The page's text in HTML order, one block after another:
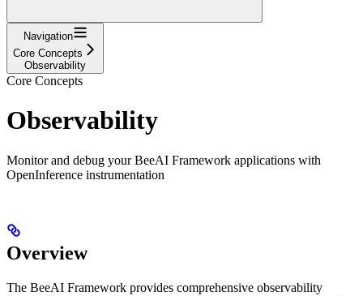
Navigation
Core Concepts
Observability
Core Concepts
Observability
Monitor and debug your BeeAI Framework applications with
OpenInference instrumentation
Overview
The BeeAI Framework provides comprehensive observability